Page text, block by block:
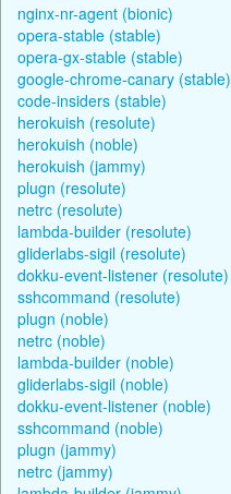
nginx-nr-agent (bionic)
opera-stable (stable)
opera-gx-stable (stable)
google-chrome-canary (stable)
code-insiders (stable)
herokuish (resolute)
herokuish (noble)
herokuish (jammy)
plugn (resolute)
netrc (resolute)
lambda-builder (resolute)
gliderlabs-sigil (resolute)
dokku-event-listener (resolute)
sshcommand (resolute)
plugn (noble)
netrc (noble)
lambda-builder (noble)
gliderlabs-sigil (noble)
dokku-event-listener (noble)
sshcommand (noble)
plugn (jammy)
netrc (jammy)